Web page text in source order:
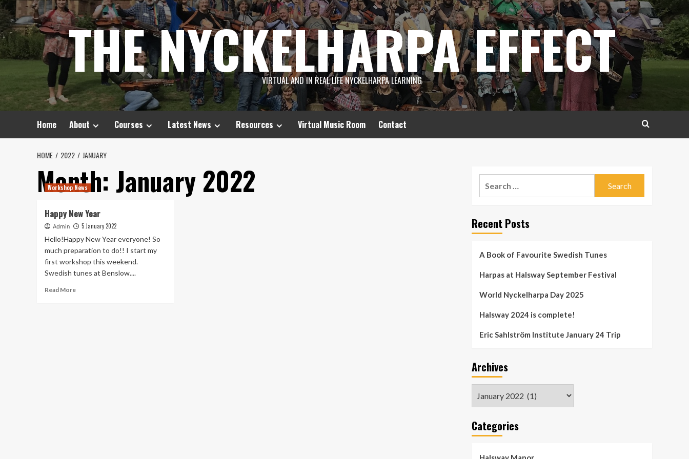
Skip
to
content
THE NYCKELHARPA EFFECT
VIRTUAL AND IN REAL LIFE NYCKELHARPA LEARNING
Home About Courses Latest News Resources Virtual Music Room Contact
HOME 2022 JANUARY
Month: January 2022
Workshop News
Happy New Year
Admin 5 January 2022
Hello!Happy New Year everyone! So
much preparation to do!! I start my
first workshop this weekend.
Swedish tunes at Benslow....
Read MoreRead
Recent Posts
A Book of Favourite Swedish Tunes
Harpas at Halsway September Festival
World Nyckelharpa Day 2025
Halsway 2024 is complete!
Eric Sahlström Institute January 24 Trip
Archives
Categories